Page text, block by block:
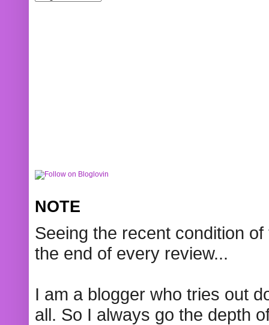
NOTE
Seeing the recent condition
the end of every review...
I am a blogger who tries out
all. So I always go the depth